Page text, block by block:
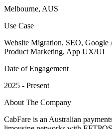
Melbourne, AUS
Use Case
Website Migration, SEO, Google
Product Marketing, App UX/UI
Date of Engagement
2025 - Present
About The Company
CabFare is an Australian